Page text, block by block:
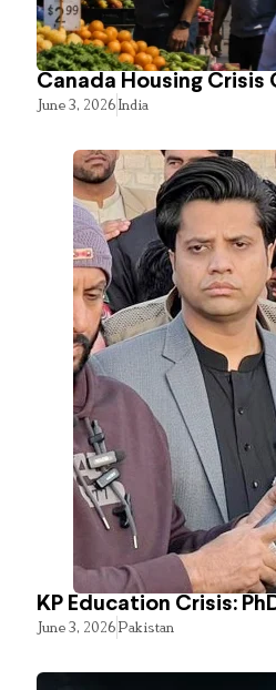
Canada Housing Crisis
June 3, 2026India
KP Education Crisis:
June 3, 2026Pakistan